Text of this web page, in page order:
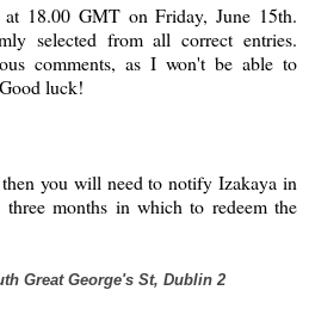
18.00 GMT on Friday, June 15th.
selected from all correct entries.
comments, as I won't be able to
luck!
you will need to notify Izakaya in
months in which to redeem the
Great George's St, Dublin 2